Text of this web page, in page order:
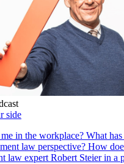
side
in the workplace? What
law perspective? How
law expert Robert Steier in a